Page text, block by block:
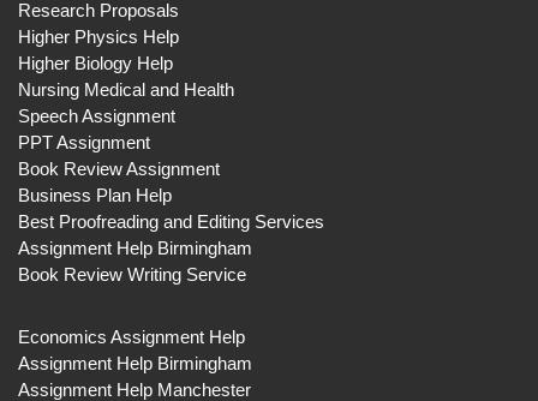
Research Proposals
Higher Physics Help
Higher Biology Help
Nursing Medical and Health
Speech Assignment
PPT Assignment
Book Review Assignment
Business Plan Help
Best Proofreading and Editing Services
Assignment Help Birmingham
Book Review Writing Service
Economics Assignment Help
Assignment Help Birmingham
Assignment Help Manchester